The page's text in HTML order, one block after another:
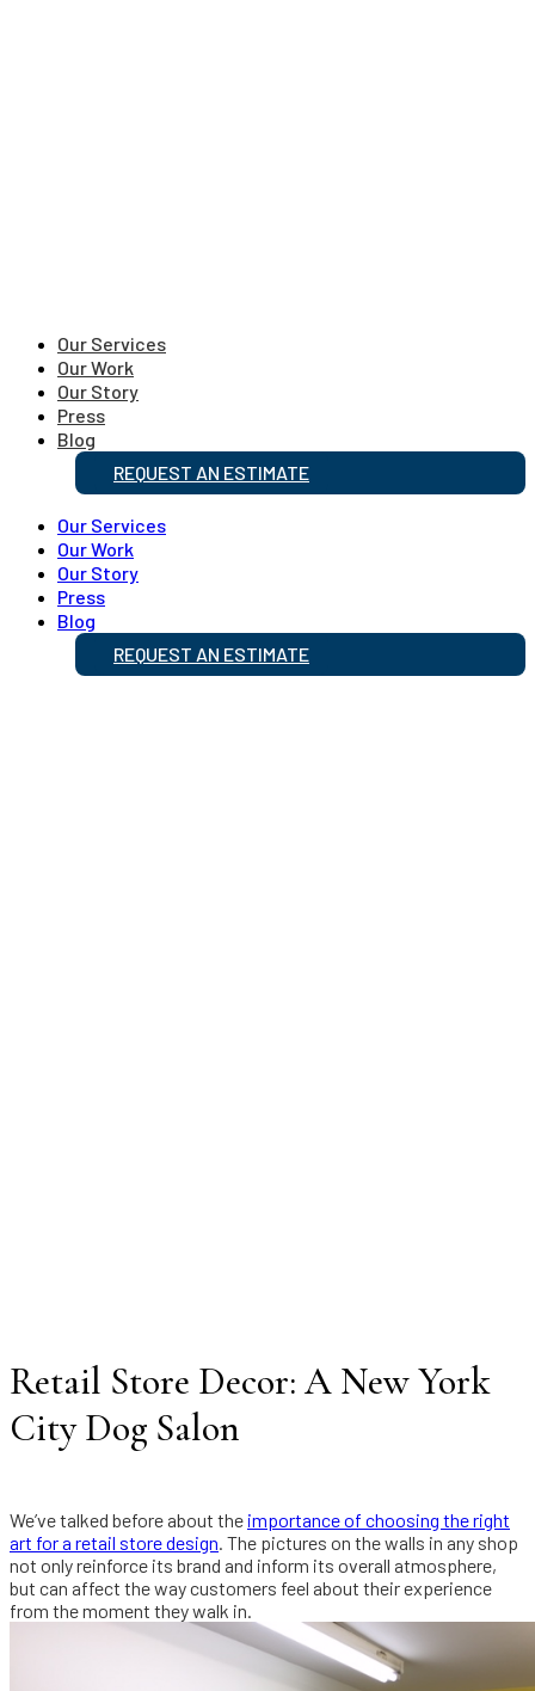
Our Services
Our Work
Our Story
Press
Blog
REQUEST AN ESTIMATE
Our Services
Our Work
Our Story
Press
Blog
REQUEST AN ESTIMATE
Retail Store Decor: A New York
City Dog Salon
We’ve talked before about the importance of choosing the right
art for a retail store design. The pictures on the walls in any shop
not only reinforce its brand and inform its overall atmosphere,
but can affect the way customers feel about their experience
from the moment they walk in.